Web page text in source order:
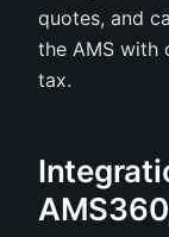
quotes, and
the AMS with
tax.